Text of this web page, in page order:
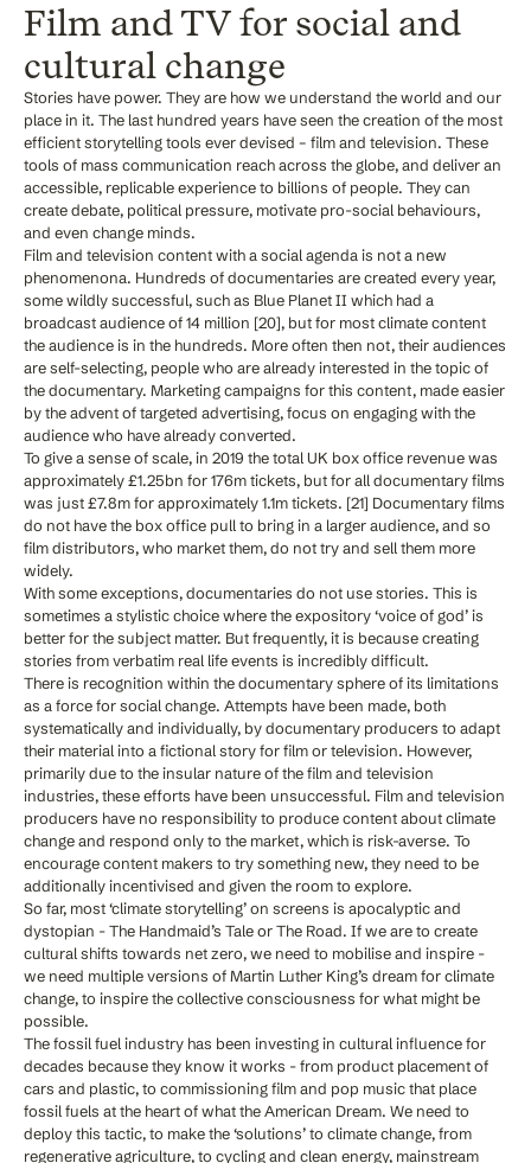
Film and TV for social and
cultural change
Stories have power. They are how we understand the world and our
place in it. The last hundred years have seen the creation of the most
efficient storytelling tools ever devised – film and television. These
tools of mass communication reach across the globe, and deliver an
accessible, replicable experience to billions of people. They can
create debate, political pressure, motivate pro-social behaviours,
and even change minds.
Film and television content with a social agenda is not a new
phenomenona. Hundreds of documentaries are created every year,
some wildly successful, such as Blue Planet II which had a
broadcast audience of 14 million [20], but for most climate content
the audience is in the hundreds. More often then not, their audiences
are self-selecting, people who are already interested in the topic of
the documentary. Marketing campaigns for this content, made easier
by the advent of targeted advertising, focus on engaging with the
audience who have already converted.
To give a sense of scale, in 2019 the total UK box office revenue was
approximately £1.25bn for 176m tickets, but for all documentary films
was just £7.8m for approximately 1.1m tickets. [21] Documentary films
do not have the box office pull to bring in a larger audience, and so
film distributors, who market them, do not try and sell them more
widely.
With some exceptions, documentaries do not use stories. This is
sometimes a stylistic choice where the expository ‘voice of god’ is
better for the subject matter. But frequently, it is because creating
stories from verbatim real life events is incredibly difficult.
There is recognition within the documentary sphere of its limitations
as a force for social change. Attempts have been made, both
systematically and individually, by documentary producers to adapt
their material into a fictional story for film or television. However,
primarily due to the insular nature of the film and television
industries, these efforts have been unsuccessful. Film and television
producers have no responsibility to produce content about climate
change and respond only to the market, which is risk-averse. To
encourage content makers to try something new, they need to be
additionally incentivised and given the room to explore.
So far, most ‘climate storytelling’ on screens is apocalyptic and
dystopian - The Handmaid’s Tale or The Road. If we are to create
cultural shifts towards net zero, we need to mobilise and inspire -
we need multiple versions of Martin Luther King’s dream for climate
change, to inspire the collective consciousness for what might be
possible.
The fossil fuel industry has been investing in cultural influence for
decades because they know it works - from product placement of
cars and plastic, to commissioning film and pop music that place
fossil fuels at the heart of what the American Dream. We need to
deploy this tactic, to make the ‘solutions’ to climate change, from
regenerative agriculture, to cycling and clean energy, mainstream